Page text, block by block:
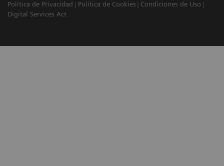
Política de Privacidad
Política de Cookies
Condiciones de Uso
Digital Services Act